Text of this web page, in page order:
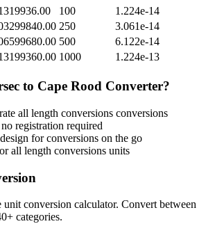
100
1.224e-14
250
3.061e-14
500
6.122e-14
1000 1.224e-13
to Cape Rood Converter?
all length conversions conversions
registration required
for conversions on the go
all length conversions units
unit conversion calculator. Convert between
categories.